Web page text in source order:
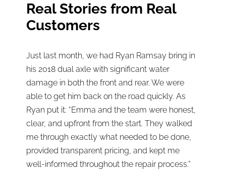
Real Stories from Real
Customers
Just last month, we had Ryan Ramsay bring in
his 2018 dual axle with significant water
damage in both the front and rear. We were
able to get him back on the road quickly. As
Ryan put it: “Emma and the team were honest,
clear, and upfront from the start. They walked
me through exactly what needed to be done,
provided transparent pricing, and kept me
well-informed throughout the repair process.”